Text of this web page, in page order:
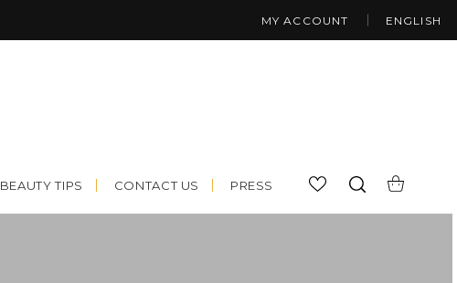
MY ACCOUNT ENGLISH
BEAUTY TIPS CONTACT US PRESS